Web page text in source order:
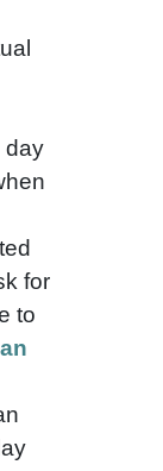
day
for
to